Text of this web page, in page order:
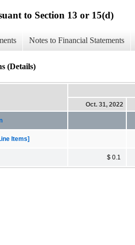
to Section 13 or 15(d)
Notes to Financial Statements
(Details)
Oct. 31, 2022
Items]
$ 0.1